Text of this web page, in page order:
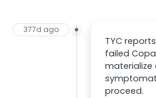
377d ago
TYC
failed
materialize
proceed.